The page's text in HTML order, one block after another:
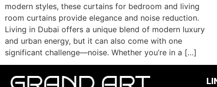
modern styles, these curtains for bedroom and living
room curtains provide elegance and noise reduction.
Living in Dubai offers a unique blend of modern luxury
and urban energy, but it can also come with one
significant challenge—noise. Whether you’re in a […]